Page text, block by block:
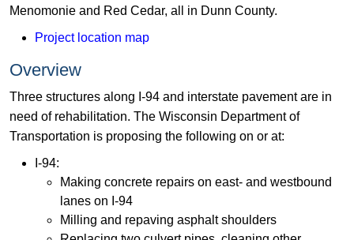
Menomonie and Red Cedar, all in Dunn County.
Project location map
Overview
Three structures along I-94 and interstate pavement are in
need of rehabilitation. The Wisconsin Department of
Transportation is proposing the following on or at:
I-94:
Making concrete repairs on east- and westbound
lanes on I-94
Milling and repaving asphalt shoulders